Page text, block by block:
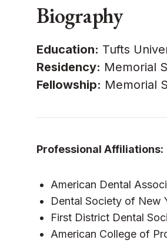
Biography
Education: Tufts
Residency: Memorial
Fellowship: Memorial
Professional Affiliations:
American Dental
Dental Society of New
First District Dental
American College of